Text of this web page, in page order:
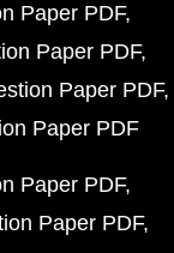
Paper PDF
Paper PDF
Paper PDF
Paper PDF
Paper PDF
Paper PDF